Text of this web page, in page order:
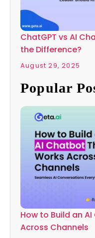
ChatGPT vs AI
the Difference?
August 29, 2025
Popular
How to Build an
Across Channels